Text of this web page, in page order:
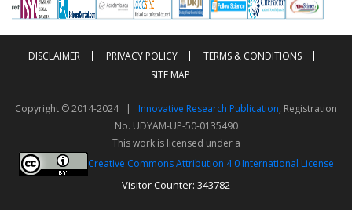
DISCLAIMER PRIVACY POLICY
TERMS & CONDITIONS
SITE MAP
Copyright © 2014-2024 | Innovative Research Publication, Registration
No. UDYAM-UP-50-0135490
This work is licensed under a
Creative Commons Attribution 4.0 International License
Visitor Counter: 343782